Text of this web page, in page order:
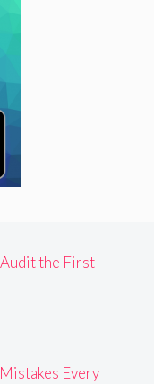
Audit the First
Every